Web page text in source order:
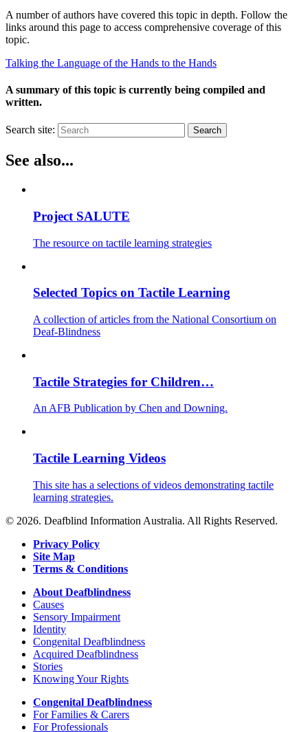
A number of authors have covered this topic in depth. Follow the
links around this page to access comprehensive coverage of this
topic.
Talking the Language of the Hands to the Hands
A summary of this topic is currently being compiled and
written.
Search site: Search
See also...
Project SALUTE
The resource on tactile learning strategies
Selected Topics on Tactile Learning
A collection of articles from the National Consortium on
Deaf-Blindness
Tactile Strategies for Children…
An AFB Publication by Chen and Downing.
Tactile Learning Videos
This site has a selections of videos demonstrating tactile
learning strategies.
© 2026. Deafblind Information Australia. All Rights Reserved.
Privacy Policy
Site Map
Terms & Conditions
About Deafblindness
Causes
Sensory Impairment
Identity
Congenital Deafblindness
Acquired Deafblindness
Stories
Knowing Your Rights
Congenital Deafblindness
For Families & Carers
For Professionals